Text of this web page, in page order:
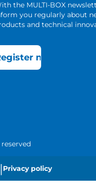
the MULTI-BOX
you regularly about
and technical
now
|Privacy policy